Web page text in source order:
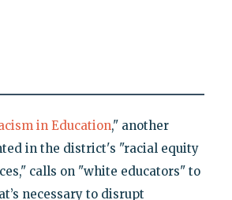
in Education," another
in the district's "racial equity
calls on "white educators" to
necessary to disrupt